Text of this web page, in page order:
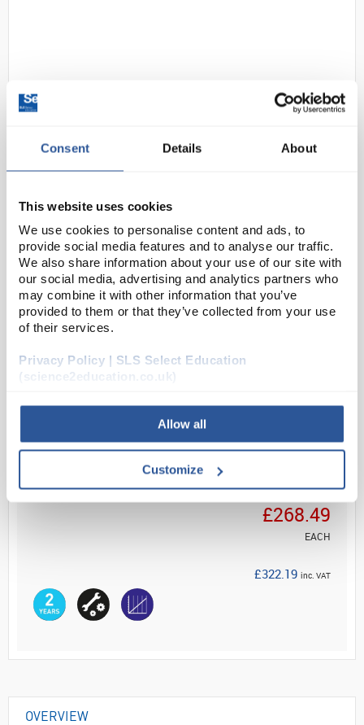
Consent Details About
This website uses cookies
We use cookies to personalise content and ads, to
provide social media features and to analyse our traffic.
We also share information about your use of our site with
our social media, advertising and analytics partners who
may combine it with other information that you’ve
provided to them or that they’ve collected from your use
of their services.
Privacy Policy | SLS Select Education
(science2education.co.uk)
Allow all
Customize
IKA Topolino Mobil Stirrer
Code:STI2450
Extremely convenient magnetic mini-stirrers for
mixing quantities up to 250mL.
Durable, brushless motor
Infinitely variable speed range
High magnetic adhesion
ADD
Your Price
£268.49
EACH
£322.19 inc. VAT
OVERVIEW